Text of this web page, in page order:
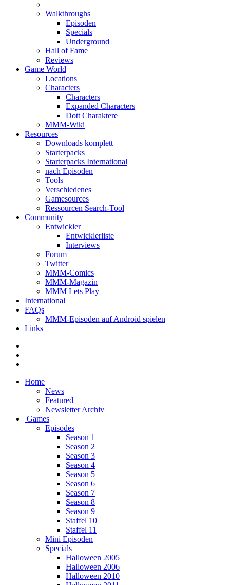
Walkthroughs
Episoden
Specials
Underground
Hall of Fame
Reviews
Game World
Locations
Characters
Characters
Expanded Characters
Dott Charaktere
MMM-Wiki
Resources
Downloads komplett
Starterpacks
Starterpacks International
nach Episoden
Tools
Verschiedenes
Gamesources
Ressourcen Search-Tool
Community
Entwickler
Entwicklerliste
Interviews
Forum
Twitter
MMM-Comics
MMM-Magazin
MMM Lets Play
International
FAQs
MMM-Episoden auf Android spielen
Links
Home
News
Featured
Newsletter Archiv
Games
Episodes
Season 1
Season 2
Season 3
Season 4
Season 5
Season 6
Season 7
Season 8
Season 9
Staffel 10
Staffel 11
Mini Episoden
Specials
Halloween 2005
Halloween 2006
Halloween 2010